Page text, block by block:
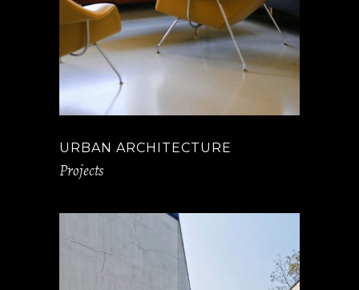
URBAN ARCHITECTURE
Projects